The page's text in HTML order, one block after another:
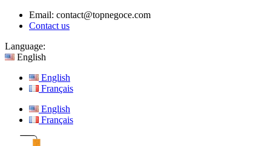
Email: contact@topnegoce.com
Contact us
Language:
English
English
Français
English
Français